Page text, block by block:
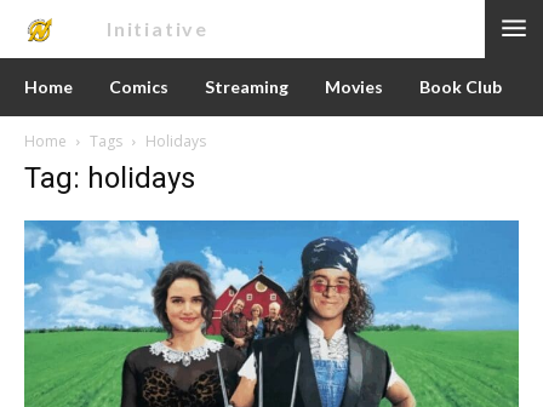
Initiative
Home Comics Streaming Movies Book Club
Home Tags Holidays
Tag: holidays